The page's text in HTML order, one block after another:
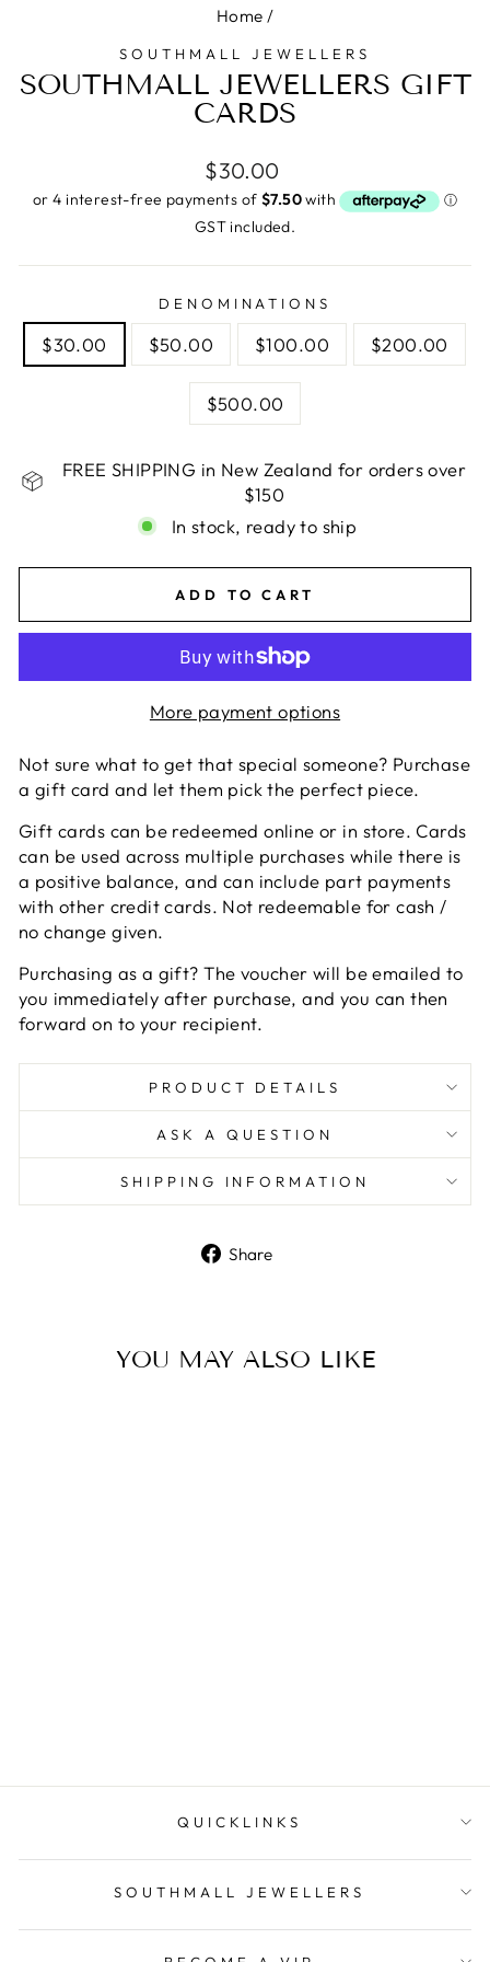
Home /
SOUTHMALL JEWELLERS
SOUTHMALL JEWELLERS GIFT
CARDS
Regular
price
$30.00
GST included.
DENOMINATIONS
$30.00 $50.00 $100.00 $200.00
$500.00
FREE SHIPPING in New Zealand for orders over
$150
In stock, ready to ship
ADD TO CART
More payment options
Not sure what to get that special someone? Purchase
a gift card and let them pick the perfect piece.
Gift cards can be redeemed online or in store. Cards
can be used across multiple purchases while there is
a positive balance, and can include part payments
with other credit cards. Not redeemable for cash /
no change given.
Purchasing as a gift? The voucher will be emailed to
you immediately after purchase, and you can then
forward on to your recipient.
PRODUCT DETAILS
ASK A QUESTION
SHIPPING INFORMATION
Share
YOU MAY ALSO LIKE
QUICKLINKS
SOUTHMALL JEWELLERS